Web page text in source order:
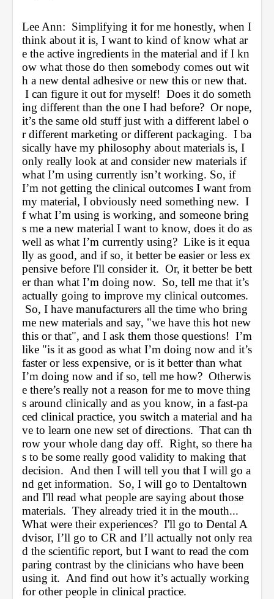
Lee Ann:  Simplifying it for me honestly, when I
think about it is, I want to kind of know what ar
e the active ingredients in the material and if I kn
ow what those do then somebody comes out wit
h a new dental adhesive or new this or new that.
I can figure it out for myself!  Does it do someth
ing different than the one I had before?  Or nope,
it’s the same old stuff just with a different label o
r different marketing or different packaging.  I ba
sically have my philosophy about materials is, I
only really look at and consider new materials if
what I’m using currently isn’t working. So, if
I’m not getting the clinical outcomes I want from
my material, I obviously need something new.  I
f what I’m using is working, and someone bring
s me a new material I want to know, does it do as
well as what I’m currently using?  Like is it equa
lly as good, and if so, it better be easier or less ex
pensive before I'll consider it.  Or, it better be bett
er than what I’m doing now.  So, tell me that it’s
actually going to improve my clinical outcomes.
So, I have manufacturers all the time who bring
me new materials and say, "we have this hot new
this or that", and I ask them those questions!  I’m
like "is it as good as what I’m doing now and it’s
faster or less expensive, or is it better than what
I’m doing now and if so, tell me how?  Otherwis
e there’s really not a reason for me to move thing
s around clinically and as you know, in a fast-pa
ced clinical practice, you switch a material and ha
ve to learn one new set of directions.  That can th
row your whole dang day off.  Right, so there ha
s to be some really good validity to making that
decision.  And then I will tell you that I will go a
nd get information.  So, I will go to Dentaltown
and I'll read what people are saying about those
materials.  They already tried it in the mouth...
What were their experiences?  I'll go to Dental A
dvisor, I’ll go to CR and I’ll actually not only rea
d the scientific report, but I want to read the com
paring contrast by the clinicians who have been
using it.  And find out how it’s actually working
for other people in clinical practice.